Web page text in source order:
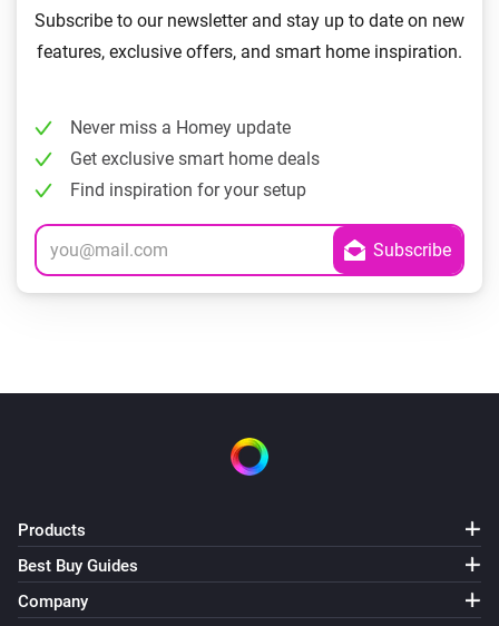
Subscribe to our newsletter and stay up to date on new
features, exclusive offers, and smart home inspiration.
Never miss a Homey update
Get exclusive smart home deals
Find inspiration for your setup
Products
Best Buy Guides
Company